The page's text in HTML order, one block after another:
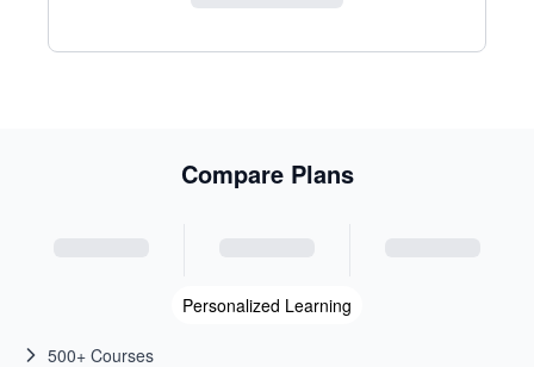
Compare Plans
Personalized Learning
500+ Courses